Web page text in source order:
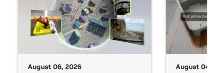
August 06, 2026 August 04,